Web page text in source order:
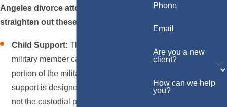
Angeles divorce attorney's help to
straighten out these issues:
Child Support: The
military member can constitute a large
portion of the military pay. Child
support is designed to benefit the child,
not the custodial parent. Therefore,
Phone
Email
Are you a new
client?
How can we help
you?